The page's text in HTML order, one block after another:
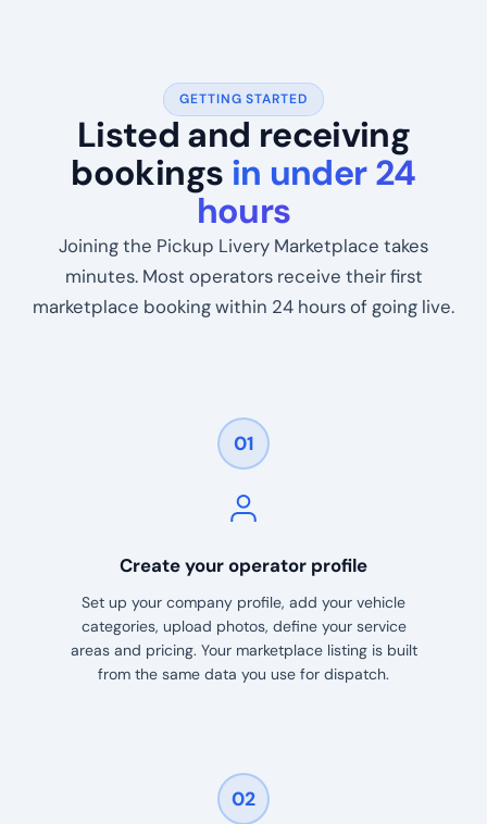
GETTING STARTED
Listed and receiving
bookings in under 24
hours
Joining the Pickup Livery Marketplace takes
minutes. Most operators receive their first
marketplace booking within 24 hours of going live.
01
Create your operator profile
Set up your company profile, add your vehicle
categories, upload photos, define your service
areas and pricing. Your marketplace listing is built
from the same data you use for dispatch.
02